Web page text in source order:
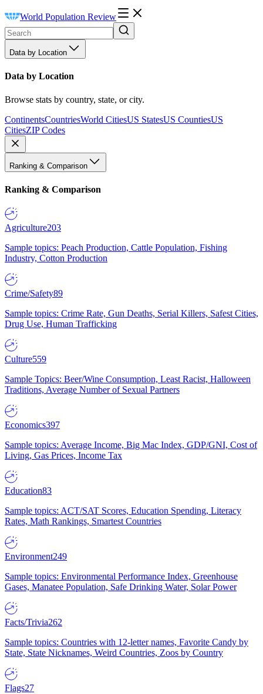
World Population Review
Data by Location
Data by Location
Browse stats by country, state, or city.
ContinentsCountriesWorld CitiesUS StatesUS CountiesUS
CitiesZIP Codes
Ranking & Comparison
Ranking & Comparison
Agriculture203
Sample topics: Peach Production, Cattle Population, Fishing
Industry, Cotton Production
Crime/Safety89
Sample topics: Crime Rate, Gun Deaths, Serial Killers, Safest Cities,
Drug Use, Human Trafficking
Culture559
Sample Topics: Beer/Wine Consumption, Least Racist, Halloween
Traditions, Average Number of Sexual Partners
Economics397
Sample topics: Average Income, Big Mac Index, GDP/GNI, Cost of
Living, Gas Prices, Income Tax
Education83
Sample topics: ACT/SAT Scores, Education Spending, Literacy
Rates, Math Rankings, Smartest Countries
Environment249
Sample topics: Environmental Performance Index, Greenhouse
Gases, Manatee Population, Safe Drinking Water, Solar Power
Facts/Trivia262
Sample topics: Countries with 12-letter names, Favorite Candy by
State, State Nicknames, Weird Countries, Zoos by Country
Flags27